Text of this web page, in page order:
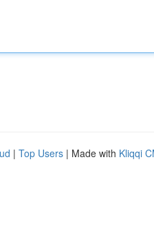
| Top Users | Made with Kliqqi